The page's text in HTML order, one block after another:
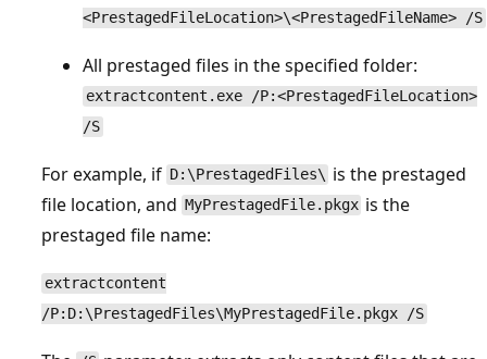
<PrestagedFileLocation>\<PrestagedFileName> /S
All prestaged files in the specified folder:
extractcontent.exe /P:<PrestagedFileLocation>
/S
For example, if D:\PrestagedFiles\ is the prestaged
file location, and MyPrestagedFile.pkgx is the
prestaged file name:
extractcontent
/P:D:\PrestagedFiles\MyPrestagedFile.pkgx /S